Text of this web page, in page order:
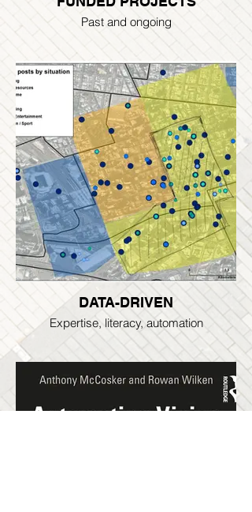
Past and ongoing
DATA-DRIVEN
Expertise, literacy, automation